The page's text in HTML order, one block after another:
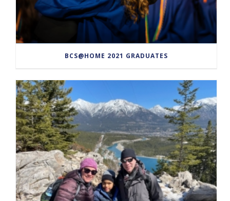
BCS@HOME 2021 GRADUATES